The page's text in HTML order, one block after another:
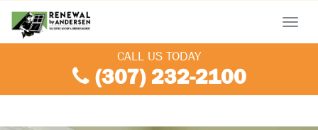
Menu
CALL US TODAY
(307) 232-2100